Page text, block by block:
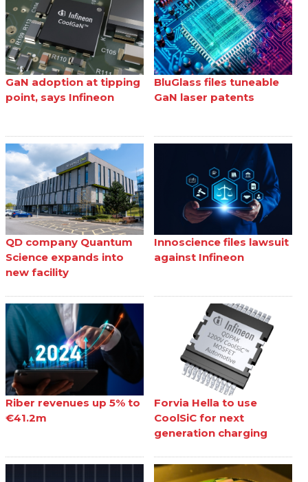
GaN adoption at tipping
point, says Infineon
BluGlass files tuneable
GaN laser patents
QD company Quantum
Science expands into
new facility
Innoscience files lawsuit
against Infineon
Riber revenues up 5% to
€41.2m
Forvia Hella to use
CoolSiC for next
generation charging